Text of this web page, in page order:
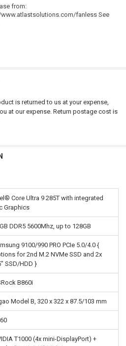
from:
fanless See
is returned to us at your expense,
at our expense. Return postage cost is
Core Ultra 9 285T with integrated
Graphics
DDR5 5600Mhz, up to 128GB
9100/990 PRO PCIe 5.0/4.0 {
for 2nd M.2 NVMe SSD and 2x
SSD/HDD }
B860i
Model B, 320 x 322 x 87.5/103 mm
T1000 (4x mini-DisplayPort) +